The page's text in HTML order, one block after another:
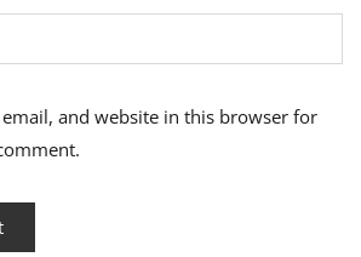
and website in this browser for